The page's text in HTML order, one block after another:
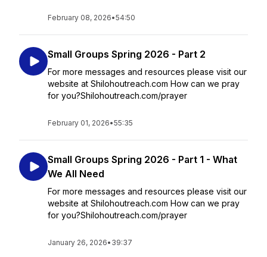
February 08, 2026•54:50
Small Groups Spring 2026 - Part 2
For more messages and resources please visit our
website at Shilohoutreach.com How can we pray
for you?Shilohoutreach.com/prayer
February 01, 2026•55:35
Small Groups Spring 2026 - Part 1 - What
We All Need
For more messages and resources please visit our
website at Shilohoutreach.com How can we pray
for you?Shilohoutreach.com/prayer
January 26, 2026• 39:37